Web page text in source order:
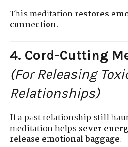
This meditationrestores
connection.
4. Cord-Cutting
(For Releasing
Relationships)
If a past relationship still
meditation helpssever
release emotional baggage.